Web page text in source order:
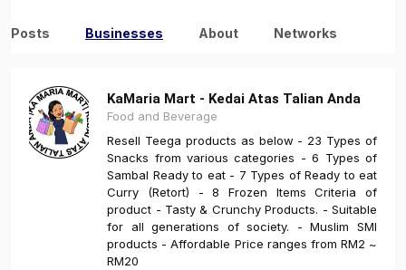
Posts Businesses About Networks
KaMaria Mart - Kedai Atas Talian Anda
Food and Beverage
Resell Teega products as below - 23 Types of
Snacks from various categories - 6 Types of
Sambal Ready to eat - 7 Types of Ready to eat
Curry (Retort) - 8 Frozen Items Criteria of
product - Tasty & Crunchy Products. - Suitable
for all generations of society. - Muslim SMI
products - Affordable Price ranges from RM2 ~
RM20